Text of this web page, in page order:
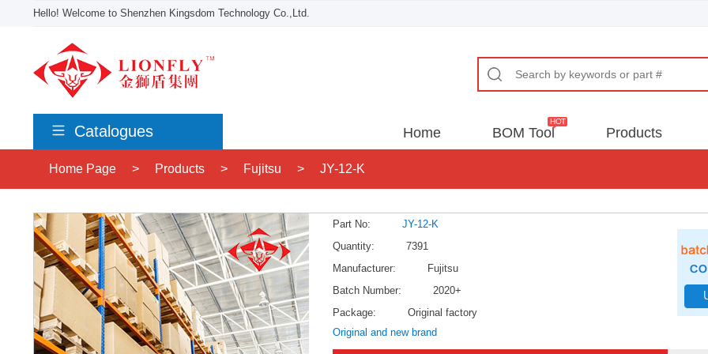
Hello! Welcome to Shenzhen Kingsdom Technology Co.,Ltd.
Catalogues Home BOM Tool Products
Home Page > Products > Fujitsu > JY-12-K
Part No:
JY-12-K
Quantity:
7391
Manufacturer:
Fujitsu
Batch Number:
2020+
Package:
Original factory
Original and new brand